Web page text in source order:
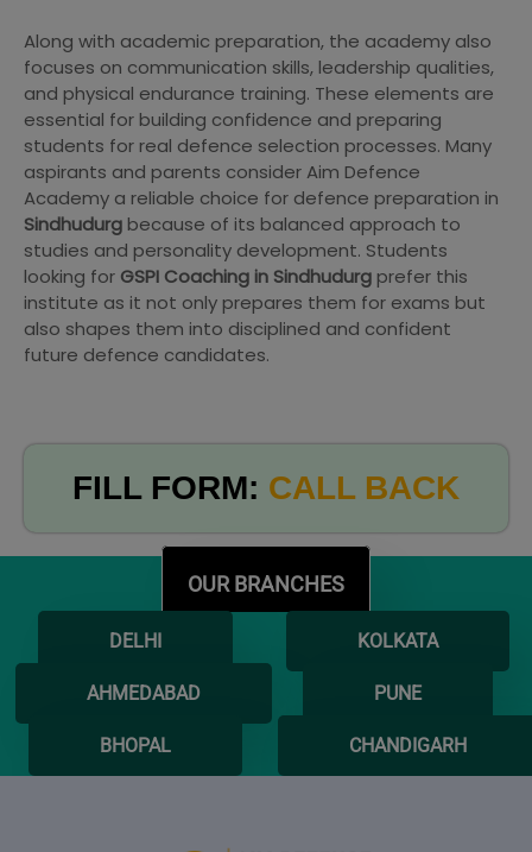
Along with academic preparation, the academy also
focuses on communication skills, leadership qualities,
and physical endurance training. These elements are
essential for building confidence and preparing
students for real defence selection processes. Many
aspirants and parents consider Aim Defence
Academy a reliable choice for defence preparation in
Sindhudurg because of its balanced approach to
studies and personality development. Students
looking for GSPI Coaching in Sindhudurg prefer this
institute as it not only prepares them for exams but
also shapes them into disciplined and confident
future defence candidates.
FILL FORM: CALL BACK
OUR BRANCHES
DELHI KOLKATA
AHMEDABAD PUNE
BHOPAL CHANDIGARH